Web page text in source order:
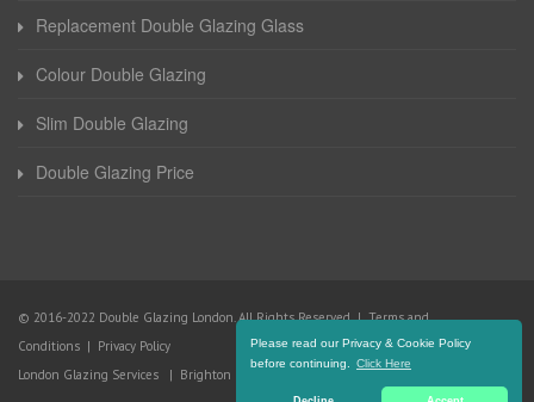
Please read our Privacy & Cookie Policy
before continuing.
Click Here
Replacement Double Glazing Glass
Colour Double Glazing
Slim Double Glazing
Double Glazing Price
© 2016-2022 Double Glazing London. All Rights Reserved |Terms and
Conditions | Privacy Policy
London Glazing Services | Brighton Glazing Services